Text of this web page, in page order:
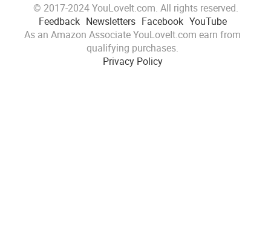
© 2017-2024 YouLoveIt.com. All rights reserved.
Feedback Newsletters Facebook YouTube
As an Amazon Associate YouLoveIt.com earn from
qualifying purchases.
Privacy Policy